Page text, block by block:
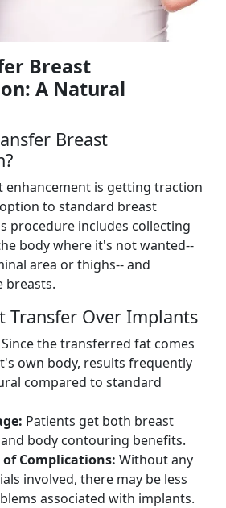
Breast
A Natural
Breast
enhancement is getting traction
to standard breast
procedure includes collecting
body where it's not wanted--
area or thighs-- and
breasts.
Transfer Over Implants
Since the transferred fat comes
own body, results frequently
compared to standard
Patients get both breast
body contouring benefits.
Complications: Without any
involved, there may be less
associated with implants.